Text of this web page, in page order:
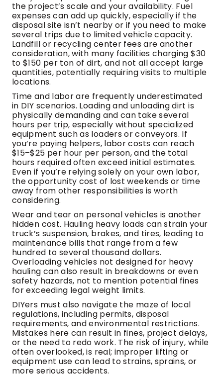
the project’s scale and your availability. Fuel
expenses can add up quickly, especially if the
disposal site isn’t nearby or if you need to make
several trips due to limited vehicle capacity.
Landfill or recycling center fees are another
consideration, with many facilities charging $30
to $150 per ton of dirt, and not all accept large
quantities, potentially requiring visits to multiple
locations.
Time and labor are frequently underestimated
in DIY scenarios. Loading and unloading dirt is
physically demanding and can take several
hours per trip, especially without specialized
equipment such as loaders or conveyors. If
you’re paying helpers, labor costs can reach
$15–$25 per hour per person, and the total
hours required often exceed initial estimates.
Even if you’re relying solely on your own labor,
the opportunity cost of lost weekends or time
away from other responsibilities is worth
considering.
Wear and tear on personal vehicles is another
hidden cost. Hauling heavy loads can strain your
truck’s suspension, brakes, and tires, leading to
maintenance bills that range from a few
hundred to several thousand dollars.
Overloading vehicles not designed for heavy
hauling can also result in breakdowns or even
safety hazards, not to mention potential fines
for exceeding legal weight limits.
DIYers must also navigate the maze of local
regulations, including permits, disposal
requirements, and environmental restrictions.
Mistakes here can result in fines, project delays,
or the need to redo work. The risk of injury, while
often overlooked, is real; improper lifting or
equipment use can lead to strains, sprains, or
more serious accidents.